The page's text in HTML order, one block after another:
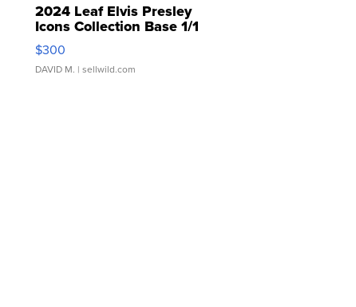
2024 Leaf Elvis Presley
Icons Collection Base 1/1
SSP Clear ...
$300
DAVID M. | sellwild.com